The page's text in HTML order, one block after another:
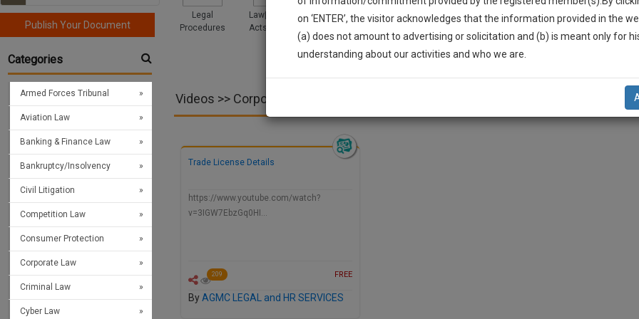
Publish Your Document
Categories
Armed Forces Tribunal
Aviation Law
Banking & Finance Law
Bankruptcy/Insolvency
Civil Litigation
Competition Law
Consumer Protection
Corporate Law
Criminal Law
Cyber Law
Legal
Procedures
Law|Statute|
Acts|Update
Legal Formats Judgements
Court
Drafts
Court
and Pleading
Legal
Videos >> Corporate Law
Trade License Details
https://www.youtube.com/watch?
v=3IGW7EbzGq0HI…
209 FREE
ByAGMC LEGAL and HR SERVICES
Sign-Up And We Will Notify You Of Our Launch.
* We won’t use your email for spam, just to notify you of our launch.
on ‘ENTER’, the visitor acknowledges that the information provided in the
(a) does not amount to advertising or solicitation and (b) is meant only for
understanding about our activities and who we are.